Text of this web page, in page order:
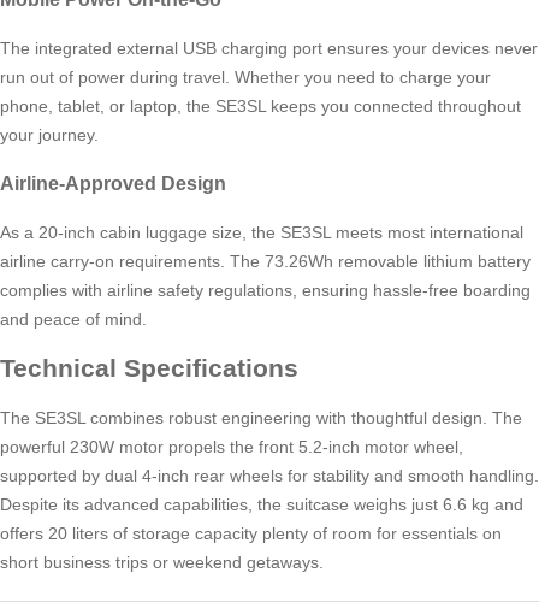
The integrated external USB charging port ensures your devices never
run out of power during travel. Whether you need to charge your
phone, tablet, or laptop, the SE3SL keeps you connected throughout
your journey.
Airline-Approved Design
As a 20-inch cabin luggage size, the SE3SL meets most international
airline carry-on requirements. The 73.26Wh removable lithium battery
complies with airline safety regulations, ensuring hassle-free boarding
and peace of mind.
Technical Specifications
The SE3SL combines robust engineering with thoughtful design. The
powerful 230W motor propels the front 5.2-inch motor wheel,
supported by dual 4-inch rear wheels for stability and smooth handling.
Despite its advanced capabilities, the suitcase weighs just 6.6 kg and
offers 20 liters of storage capacity plenty of room for essentials on
short business trips or weekend getaways.